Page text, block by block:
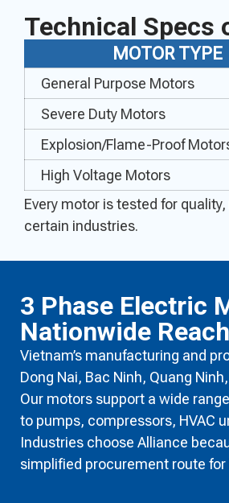
Technical Specs
MOTOR TYPE
General Purpose Motors
Severe Duty Motors
Explosion/Flame-Proof
High Voltage Motors
Every motor is tested for
certain industries.
3 Phase Electric
Nationwide Reach
Vietnam’s manufacturing and
Dong Nai, Bac Ninh, Quang
Our motors support a wide
to pumps, compressors, HVAC
Industries choose Alliance
simplified procurement route